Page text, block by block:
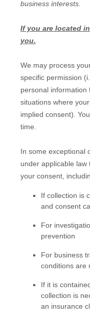
business interests.
If you are located
you.
We may process
specific permission
personal information
situations where
implied consent).
time.
In some exceptional
under applicable
your consent,
If collection is
and consent
For
prevention
For business
conditions are
If it is
collection is
an insurance